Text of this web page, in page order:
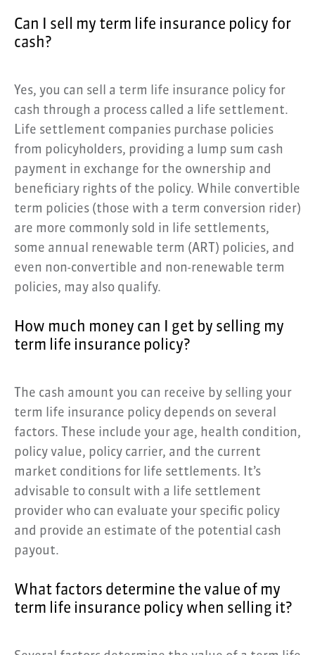
Can I sell my term life insurance policy for
cash?
Yes, you can sell a term life insurance policy for
cash through a process called a life settlement.
Life settlement companies purchase policies
from policyholders, providing a lump sum cash
payment in exchange for the ownership and
beneficiary rights of the policy. While convertible
term policies (those with a term conversion rider)
are more commonly sold in life settlements,
some annual renewable term (ART) policies, and
even non-convertible and non-renewable term
policies, may also qualify.
How much money can I get by selling my
term life insurance policy?
The cash amount you can receive by selling your
term life insurance policy depends on several
factors. These include your age, health condition,
policy value, policy carrier, and the current
market conditions for life settlements. It’s
advisable to consult with a life settlement
provider who can evaluate your specific policy
and provide an estimate of the potential cash
payout.
What factors determine the value of my
term life insurance policy when selling it?